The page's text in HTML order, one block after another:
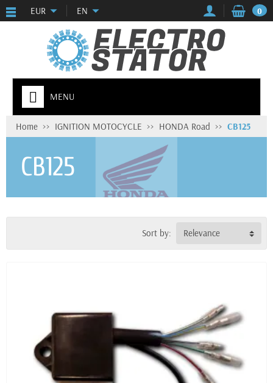
EUR EN 0
MENU
Home IGNITION MOTOCYCLE HONDA Road CB125
CB125
Sort by: Relevance